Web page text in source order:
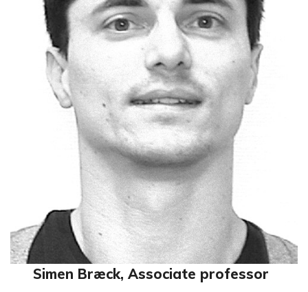
Simen Bræck, Associate professor